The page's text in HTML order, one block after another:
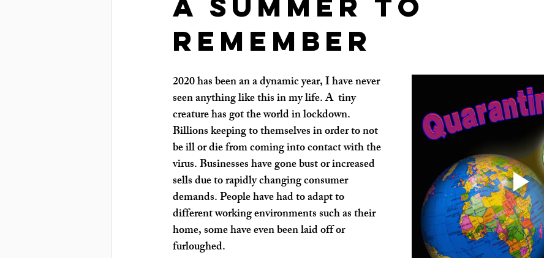
remember
2020 has been an a dynamic year, I have never
seen anything like this in my life. A  tiny
creature has got the world in lockdown.
Billions keeping to themselves in order to not
be ill or die from coming into contact with the
virus. Businesses have gone bust or increased
sells due to rapidly changing consumer
demands. People have had to adapt to
different working environments such as their
home, some have even been laid off or
furloughed.